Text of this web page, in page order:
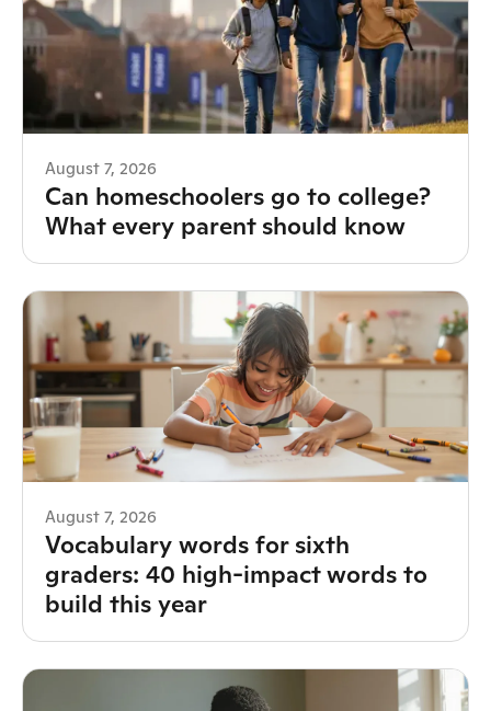
August 7, 2026
Can homeschoolers go to college?
What every parent should know
August 7, 2026
Vocabulary words for sixth
graders: 40 high-impact words to
build this year